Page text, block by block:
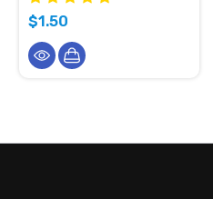
$1.50